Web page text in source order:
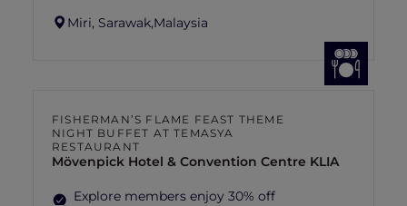
Miri, Sarawak,Malaysia
FISHERMAN’S FLAME FEAST THEME
NIGHT BUFFET AT TEMASYA
RESTAURANT
Mövenpick Hotel & Convention Centre KLIA
Explore members enjoy 30% off